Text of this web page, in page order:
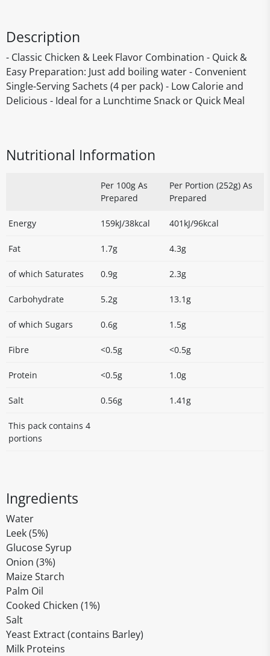
Description
- Classic Chicken & Leek Flavor Combination - Quick &
Easy Preparation: Just add boiling water - Convenient
Single-Serving Sachets (4 per pack) - Low Calorie and
Delicious - Ideal for a Lunchtime Snack or Quick Meal
Nutritional Information
Per 100g As
Prepared
Per Portion (252g) As
Prepared
Energy 159kJ/38kcal 401kJ/96kcal
Fat 1.7g 4.3g
of which Saturates 0.9g 2.3g
Carbohydrate 5.2g 13.1g
of which Sugars 0.6g 1.5g
Fibre <0.5g <0.5g
Protein <0.5g 1.0g
Salt 0.56g 1.41g
This pack contains 4
portions
Ingredients
Water
Leek (5%)
Glucose Syrup
Onion (3%)
Maize Starch
Palm Oil
Cooked Chicken (1%)
Salt
Yeast Extract (contains Barley)
Milk Proteins